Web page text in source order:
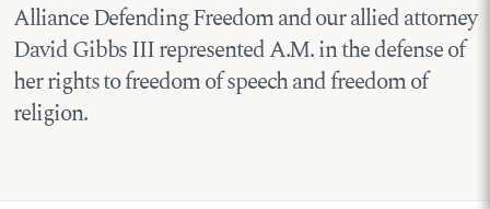
Alliance Defending Freedom and our allied attorney
David Gibbs III represented A.M. in the defense of
her rights to freedom of speech and freedom of
religion.